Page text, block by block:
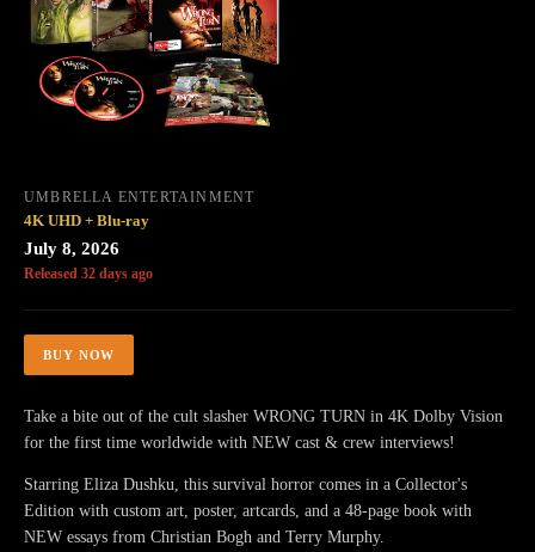
UMBRELLA ENTERTAINMENT
4K UHD + Blu-ray
July 8, 2026
Released 32 days ago
BUY NOW
Take a bite out of the cult slasher WRONG TURN in 4K Dolby Vision
for the first time worldwide with NEW cast & crew interviews!
Starring Eliza Dushku, this survival horror comes in a Collector's
Edition with custom art, poster, artcards, and a 48-page book with
NEW essays from Christian Bogh and Terry Murphy.